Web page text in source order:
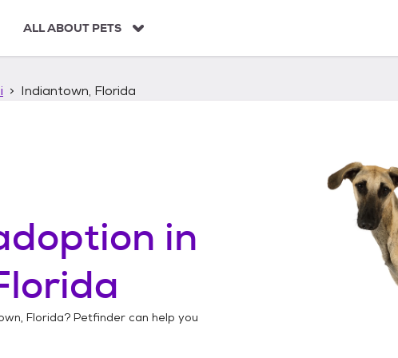
ALL ABOUT PETS
Indiantown, Florida
in
Florida? Petfinder can help you